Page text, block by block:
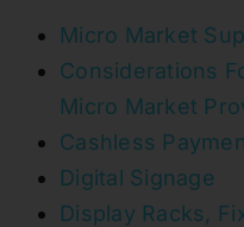
Micro Market
Considerations
Micro Market
Cashless
Digital Signage
Display Racks,